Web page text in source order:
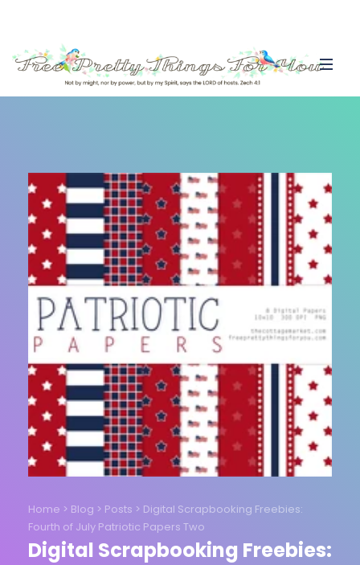
Home > Blog > Posts > Digital Scrapbooking Freebies:
Fourth of July Patriotic Papers Two
Digital Scrapbooking Freebies: